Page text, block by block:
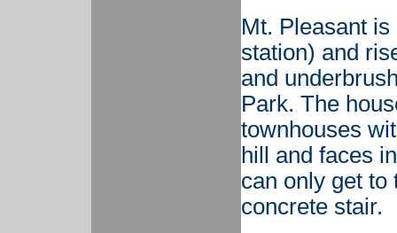
Mt. Pleasant
station) and
and
Park. The
townhouses
hill and faces
can only get to
concrete stair.